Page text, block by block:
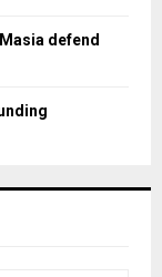
defend